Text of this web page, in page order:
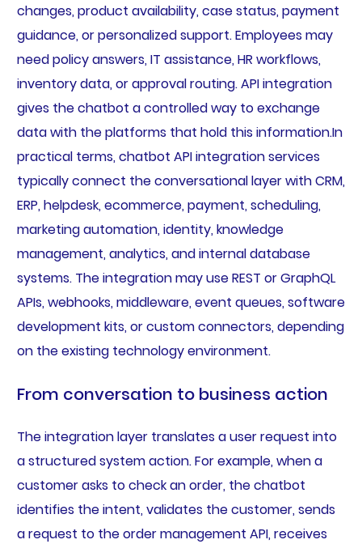
changes, product availability, case status, payment
guidance, or personalized support. Employees may
need policy answers, IT assistance, HR workflows,
inventory data, or approval routing. API integration
gives the chatbot a controlled way to exchange
data with the platforms that hold this information.In
practical terms, chatbot API integration services
typically connect the conversational layer with CRM,
ERP, helpdesk, ecommerce, payment, scheduling,
marketing automation, identity, knowledge
management, analytics, and internal database
systems. The integration may use REST or GraphQL
APIs, webhooks, middleware, event queues, software
development kits, or custom connectors, depending
on the existing technology environment.
From conversation to business action
The integration layer translates a user request into
a structured system action. For example, when a
customer asks to check an order, the chatbot
identifies the intent, validates the customer, sends
a request to the order management API, receives